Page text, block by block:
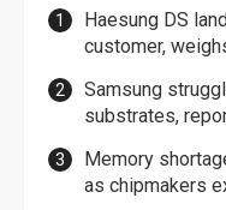
Haesung DS
customer,
Samsung
substrates,
Memory
as chipmakers